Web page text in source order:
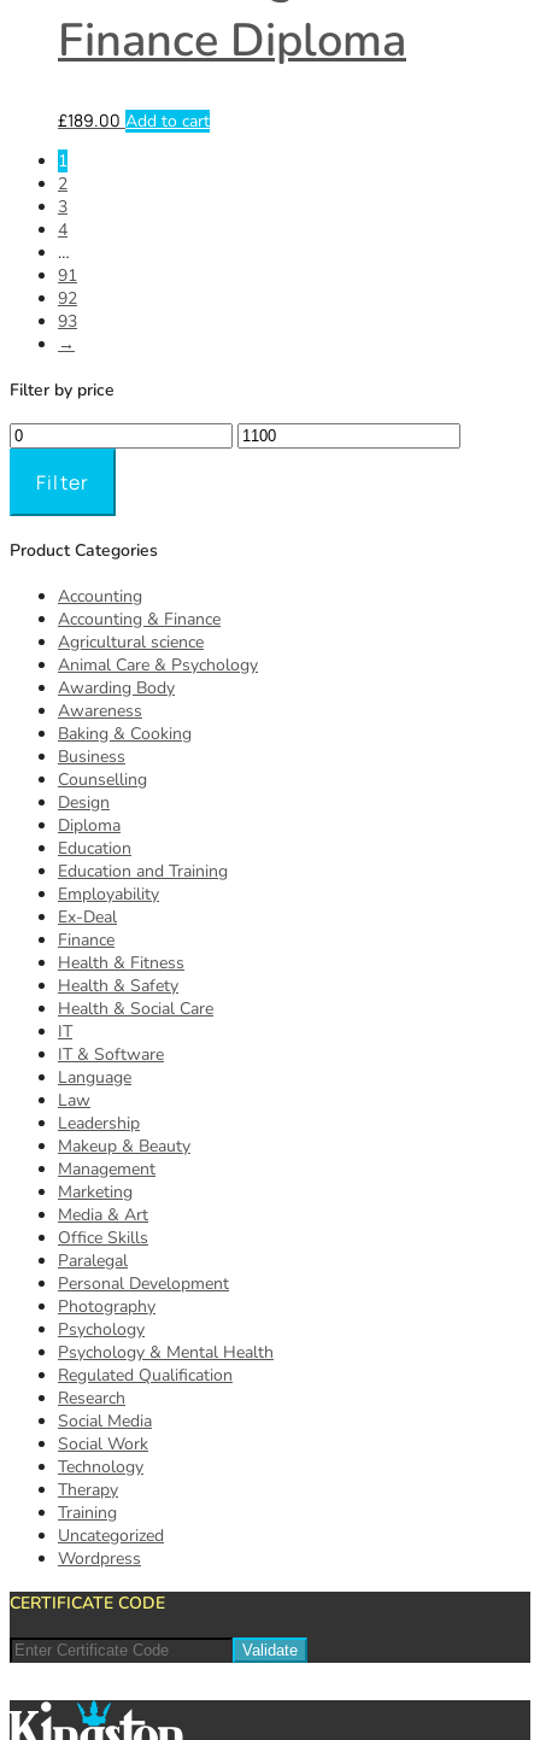
Finance Diploma
£189.00 Add to cart
1
2
3
4
…
91
92
93
→
Filter by price
Filter
Product Categories
Accounting
Accounting & Finance
Agricultural science
Animal Care & Psychology
Awarding Body
Awareness
Baking & Cooking
Business
Counselling
Design
Diploma
Education
Education and Training
Employability
Ex-Deal
Finance
Health & Fitness
Health & Safety
Health & Social Care
IT
IT & Software
Language
Law
Leadership
Makeup & Beauty
Management
Marketing
Media & Art
Office Skills
Paralegal
Personal Development
Photography
Psychology
Psychology & Mental Health
Regulated Qualification
Research
Social Media
Social Work
Technology
Therapy
Training
Uncategorized
Wordpress
CERTIFICATE CODE